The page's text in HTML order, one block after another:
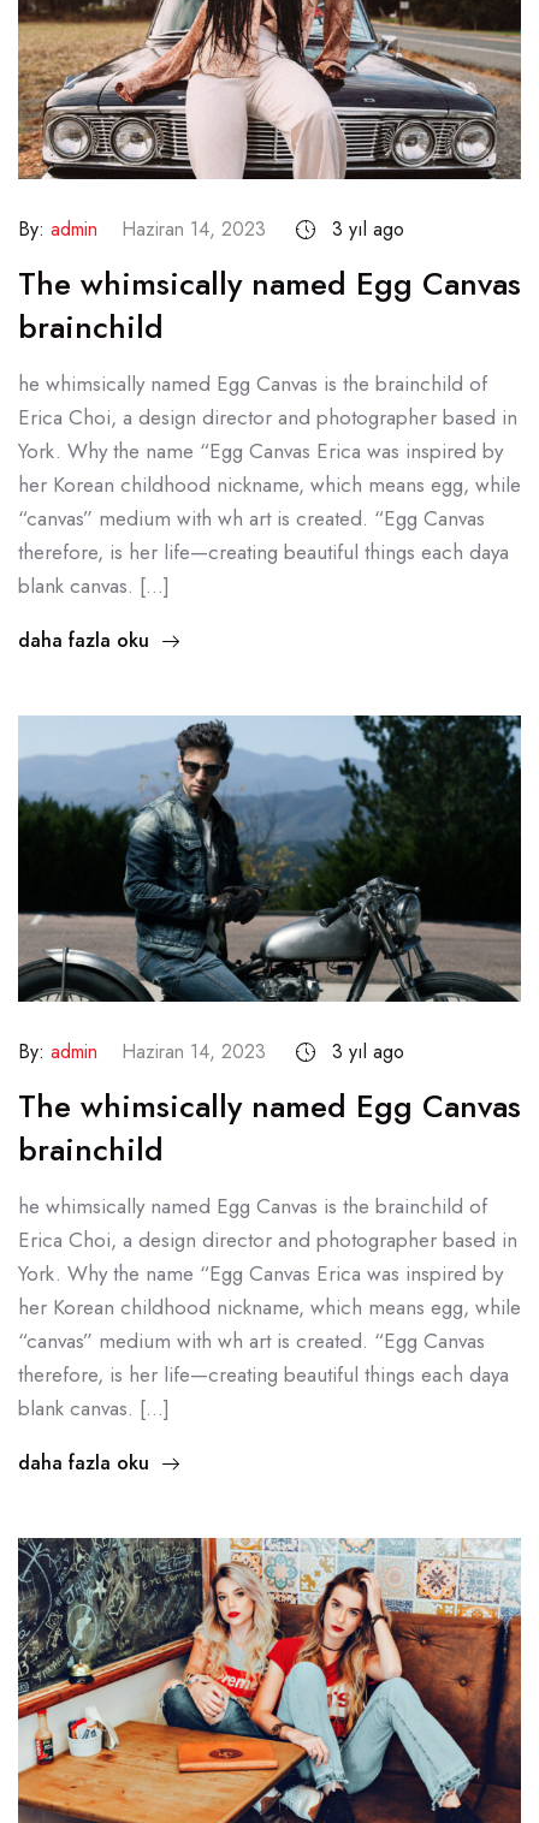
By: admin Haziran 14, 2023 3 yıl ago
The whimsically named Egg Canvas
brainchild
he whimsically named Egg Canvas is the brainchild of
Erica Choi, a design director and photographer based in
York. Why the name “Egg Canvas Erica was inspired by
her Korean childhood nickname, which means egg, while
“canvas” medium with wh art is created. “Egg Canvas
therefore, is her life—creating beautiful things each daya
blank canvas. […]
daha fazla oku
By: admin Haziran 14, 2023 3 yıl ago
The whimsically named Egg Canvas
brainchild
he whimsically named Egg Canvas is the brainchild of
Erica Choi, a design director and photographer based in
York. Why the name “Egg Canvas Erica was inspired by
her Korean childhood nickname, which means egg, while
“canvas” medium with wh art is created. “Egg Canvas
therefore, is her life—creating beautiful things each daya
blank canvas. […]
daha fazla oku